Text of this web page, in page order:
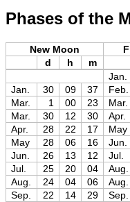
Phases of the
New Moon
d
h m
Jan.
Jan.
30 09 37 Feb.
Mar.
1 00 23 Mar.
Mar.
30 12 30 Apr.
Apr.
28 22 17 May
May
28 06 16 Jun.
Jun.
26 13 12 Jul.
Jul.
25 20 04 Aug.
Aug.
24 04 06 Aug.
Sep.
22 14 29 Sep.